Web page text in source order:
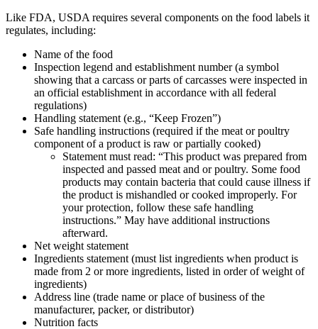
Like FDA, USDA requires several components on the food labels it
regulates, including:
Name of the food
Inspection legend and establishment number (a symbol
showing that a carcass or parts of carcasses were inspected in
an official establishment in accordance with all federal
regulations)
Handling statement (e.g., “Keep Frozen”)
Safe handling instructions (required if the meat or poultry
component of a product is raw or partially cooked)
Statement must read: “This product was prepared from
inspected and passed meat and or poultry. Some food
products may contain bacteria that could cause illness if
the product is mishandled or cooked improperly. For
your protection, follow these safe handling
instructions.” May have additional instructions
afterward.
Net weight statement
Ingredients statement (must list ingredients when product is
made from 2 or more ingredients, listed in order of weight of
ingredients)
Address line (trade name or place of business of the
manufacturer, packer, or distributor)
Nutrition facts